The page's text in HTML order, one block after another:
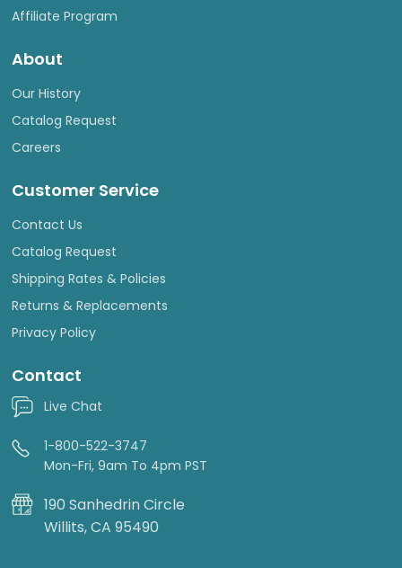
Affiliate Program
About
Our History
Catalog Request
Careers
Customer Service
Contact Us
Catalog Request
Shipping Rates & Policies
Returns & Replacements
Privacy Policy
Contact
Live Chat
1-800-522-3747
Mon-Fri, 9am To 4pm PST
190 Sanhedrin Circle
Willits, CA 95490